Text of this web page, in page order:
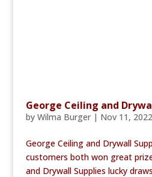
George Ceiling and
by Wilma Burger| Nov 11, 2022
George Ceiling and Drywall
customers both won great
and Drywall Supplies lucky